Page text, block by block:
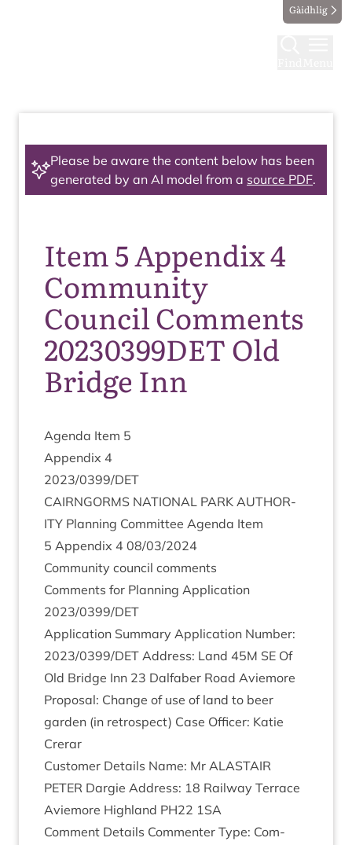
Gàidhlig
Please be aware the content below has been
generated by an AI model from a source PDF.
Item 5 Appendix 4
Community
Council Comments
20230399DET Old
Bridge Inn
Agenda Item 5
Appendix 4
2023/0399/DET
CAIRNGORMS NATION­AL PARK AUTHOR­
ITY Plan­ning Com­mit­tee Agenda Item
5 Appendix 4 08/03/2024
Com­munity coun­cil comments
Com­ments for Plan­ning Applic­a­tion
2023/0399/DET
Applic­a­tion Sum­mary Applic­a­tion Num­ber:
2023/0399/DET Address: Land 45M SE Of
Old Bridge Inn 23 Dal­faber Road Aviemore
Pro­pos­al: Change of use of land to beer
garden (in ret­ro­spect) Case Officer: Katie
Crerar
Cus­tom­er Details Name: Mr ALASTAIR
PETER Dar­gie Address: 18 Rail­way Ter­race
Aviemore High­land PH22 1SA
Com­ment Details Com­menter Type: Com­